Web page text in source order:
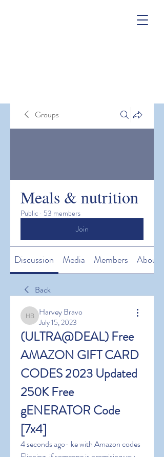
Groups
Meals & nutrition
Public · 53 members
Join
Discussion Media Members About
Back
Harvey Bravo
Harvey Bravo
July 15, 2023
(ULTRA@DEAL) Free
AMAZON GIFT CARD
CODES 2023 Updated
250K Free
gENERATOR Code
[7x4]
4 seconds ago- ke with Amazon codes